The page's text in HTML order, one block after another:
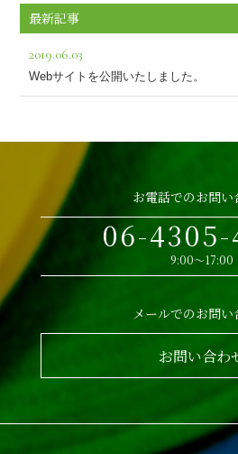
最新記事
2019.06.03
Webサイトを公開いたしました。
お電話でのお問い
06-4305-
9:00～17:00
メールでのお問い
お問い合わ